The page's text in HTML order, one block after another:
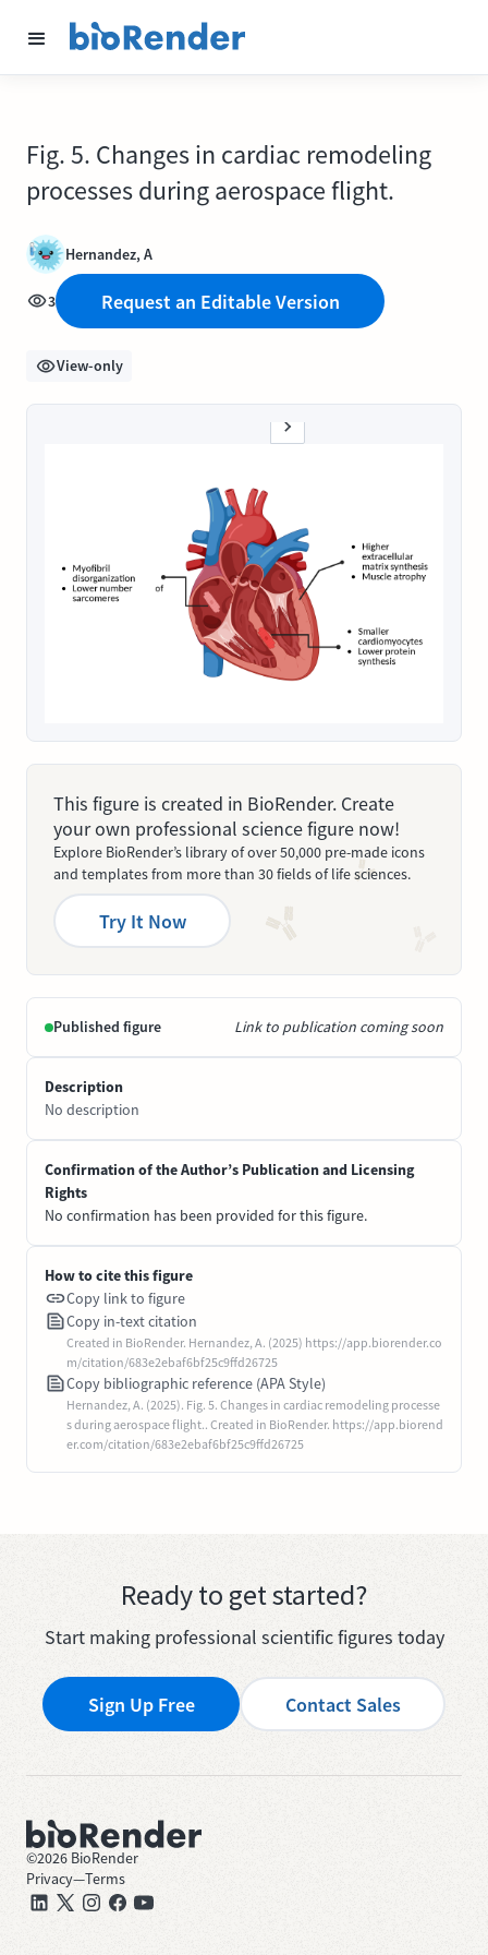
Fig. 5. Changes in cardiac remodeling
processes during aerospace flight.
Hernandez, A
3 Request an Editable Version
View-only
This figure is created in BioRender. Create
your own professional science figure now!
Explore BioRender’s library of over 50,000 pre-made icons
and templates from more than 30 fields of life sciences.
Try It Now
Published figure Link to publication coming soon
Description
No description
Confirmation of the Author’s Publication and Licensing
Rights
No confirmation has been provided for this figure.
How to cite this figure
Copy link to figure
Copy in-text citation
Created in BioRender. Hernandez, A. (2025) https://app.biorender.co
m/citation/683e2ebaf6bf25c9ffd26725
Copy bibliographic reference (APA Style)
Hernandez, A. (2025). Fig. 5. Changes in cardiac remodeling processe
s during aerospace flight.. Created in BioRender. https://app.biorend
er.com/citation/683e2ebaf6bf25c9ffd26725
Ready to get started?
Start making professional scientific figures today
Sign Up Free Contact Sales
©2026 BioRender
Privacy—Terms